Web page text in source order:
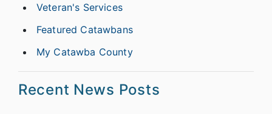
Veteran's Services
Featured Catawbans
My Catawba County
Recent News Posts